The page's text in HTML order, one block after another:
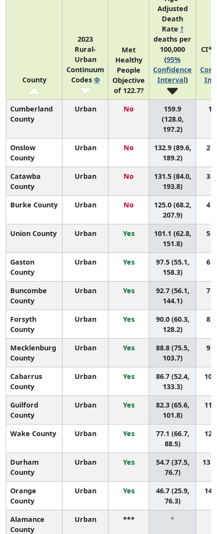
County
2023
Rural-
Urban
Continuum
Codes Φ
Met
Healthy
People
Objective
of 122.7?
Adjusted
Death
Rate †
deaths per
100,000
(95%
Confidence
Interval)
Cumberland
County
Urban No
159.9
(128.0,
197.2)
1
Onslow
County
Urban No
132.9 (89.6,
189.2)
2
Catawba
County
Urban No
131.5 (84.0,
193.8)
3
Burke County Urban No
125.0 (68.2,
207.9)
4
Union County Urban Yes
101.1 (62.8,
151.8)
5
Gaston
County
Urban Yes
97.5 (55.1,
158.3)
6
Buncombe
County
Urban Yes
92.7 (56.1,
144.1)
7
Forsyth
County
Urban Yes
90.0 (60.3,
128.2)
8
Mecklenburg
County
Urban Yes
88.8 (75.5,
103.7)
9
Cabarrus
County
Urban Yes
86.7 (52.4,
133.3)
10
Guilford
County
Urban Yes
82.3 (65.6,
101.8)
11
Wake County Urban Yes
77.1 (66.7,
88.5)
12
Durham
County
Urban Yes
54.7 (37.5,
76.7)
13
Orange
County
Urban Yes
46.7 (25.9,
76.3)
14
Alamance
County
Urban *** *